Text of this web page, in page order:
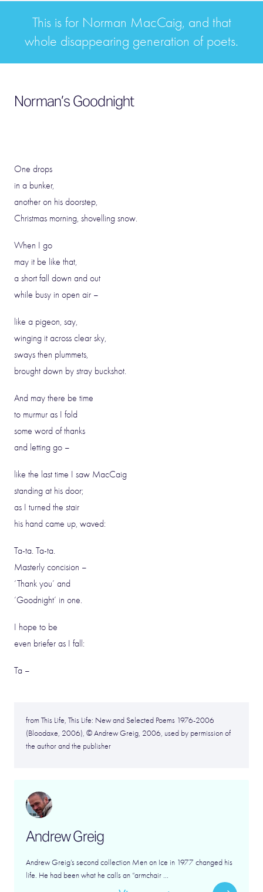
This is for Norman MacCaig, and that
whole disappearing generation of poets.
Norman’s Goodnight
One drops
in a bunker,
another on his doorstep,
Christmas morning, shovelling snow.
When I go
may it be like that,
a short fall down and out
while busy in open air –
like a pigeon, say,
winging it across clear sky,
sways then plummets,
brought down by stray buckshot.
And may there be time
to murmur as I fold
some word of thanks
and letting go –
like the last time I saw MacCaig
standing at his door;
as I turned the stair
his hand came up, waved:
Ta-ta. Ta-ta.
Masterly concision –
‘Thank you’ and
‘Goodnight’ in one.
I hope to be
even briefer as I fall:
Ta –
from This Life, This Life: New and Selected Poems 1976-2006
(Bloodaxe, 2006), © Andrew Greig, 2006, used by permission of
the author and the publisher
Andrew Greig
Andrew Greig’s second collection Men on Ice in 1977 changed his
life. He had been what he calls an “armchair ...